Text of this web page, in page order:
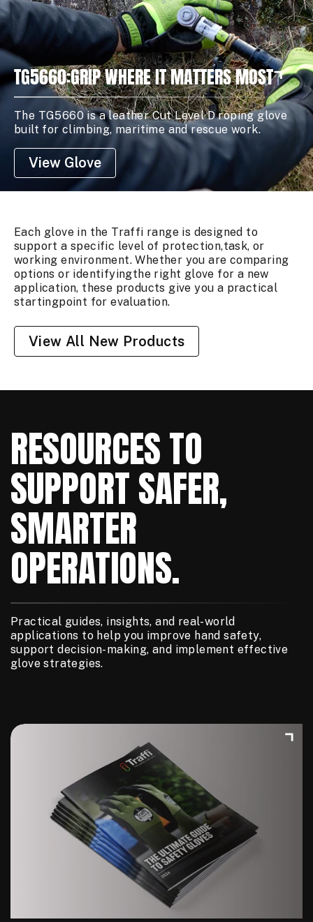
TG5660:GRIP WHERE IT MATTERS MOST
The TG5660 is a leather Cut Level D roping glove
built for climbing, maritime and rescue work.
View Glove
Each glove in the Traffi range is designed to
support a specific level of protection,task, or
working environment. Whether you are comparing
options or identifyingthe right glove for a new
application, these products give you a practical
startingpoint for evaluation.
View All New Products
RESOURCES TO
SUPPORT SAFER,
SMARTER
OPERATIONS.
Practical guides, insights, and real-world
applications to help you improve hand safety,
support decision-making, and implement effective
glove strategies.